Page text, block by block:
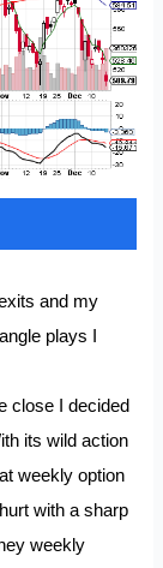
and my
plays I
close I decided
its wild action
weekly option
with a sharp
weekly